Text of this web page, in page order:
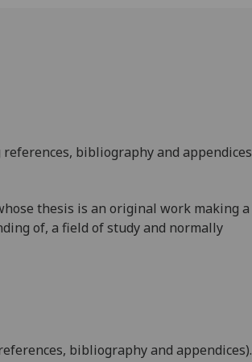
bibliography and appendices
thesis is an original work making a
of, a field of study and normally
bibliography and appendices).